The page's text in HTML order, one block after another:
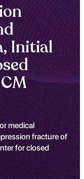
Initial
medical
fracture of
for closed